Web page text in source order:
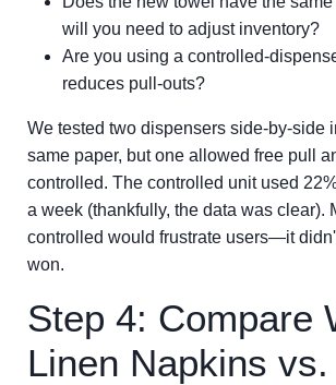
will you need to adjust inventory?
Are you using a controlled-
reduces pull-outs?
We tested two dispensers side-by-side
same paper, but one allowed free pull
controlled. The controlled unit used
a week (thankfully, the data was clear).
controlled would frustrate users—it
won.
Step 4: Compare
Linen Napkins vs.